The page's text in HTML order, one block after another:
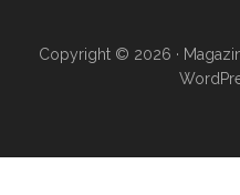
Copyright © 2026 ·